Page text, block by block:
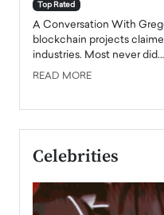
Top Rated
A Conversation With
blockchain projects
industries. Most never
READ MORE
Celebrities